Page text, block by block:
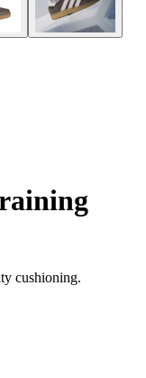
cushioning.